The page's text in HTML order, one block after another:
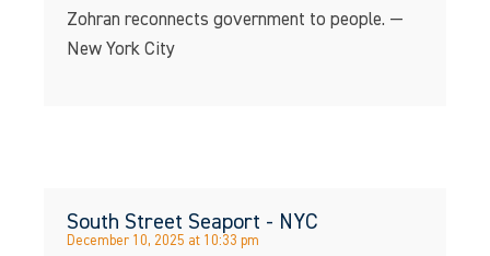
Zohran reconnects government to people. —
New York City
South Street Seaport - NYC
December 10, 2025 at 10:33 pm